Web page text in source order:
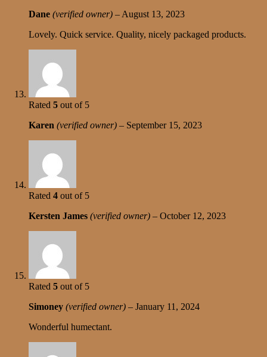
Dane (verified owner) – August 13, 2023
Lovely. Quick service. Quality, nicely packaged products.
Rated 5 out of 5
Karen (verified owner) – September 15, 2023
Rated 4 out of 5
Kersten James (verified owner) – October 12, 2023
Rated 5 out of 5
Simoney (verified owner) – January 11, 2024
Wonderful humectant.